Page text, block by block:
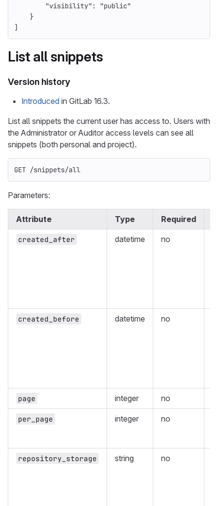
"visibility" :
"public"
}
]
List all snippets
Version history
Introduced in GitLab 16.3.
List all snippets the current user has access to. Users with
the Administrator or Auditor access levels can see all
snippets (both personal and project).
GET /snippets/all
Parameters:
Attribute Type Required
created_after datetime no
created_before datetime no
page integer no
per_page integer no
repository_storage string no